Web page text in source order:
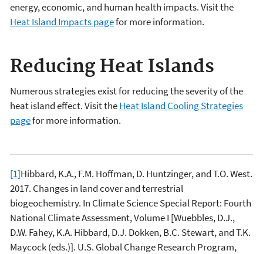
energy, economic, and human health impacts. Visit the
Heat Island Impacts pagefor more information.
Reducing Heat Islands
Numerous strategies exist for reducing the severity of the
heat island effect. Visit theHeat Island Cooling Strategies
pagefor more information.
[1]Hibbard, K.A., F.M. Hoffman, D. Huntzinger, and T.O. West.
2017. Changes in land cover and terrestrial
biogeochemistry. In Climate Science Special Report: Fourth
National Climate Assessment, Volume I [Wuebbles, D.J.,
D.W. Fahey, K.A. Hibbard, D.J. Dokken, B.C. Stewart, and T.K.
Maycock (eds.)]. U.S. Global Change Research Program,